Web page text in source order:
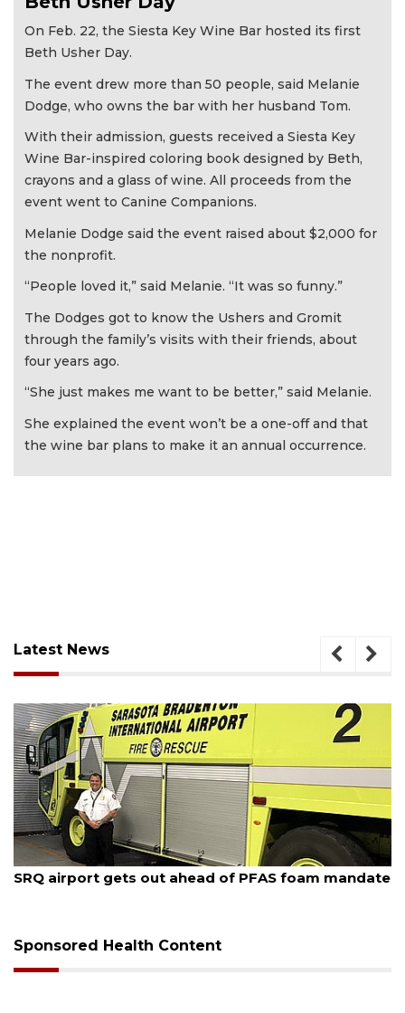
On Feb. 22, the Siesta Key Wine Bar hosted its first
Beth Usher Day.
The event drew more than 50 people, said Melanie
Dodge, who owns the bar with her husband Tom.
With their admission, guests received a Siesta Key
Wine Bar-inspired coloring book designed by Beth,
crayons and a glass of wine. All proceeds from the
event went to Canine Companions.
Melanie Dodge said the event raised about $2,000 for
the nonprofit.
“People loved it,” said Melanie. “It was so funny.”
The Dodges got to know the Ushers and Gromit
through the family’s visits with their friends, about
four years ago.
“She just makes me want to be better,” said Melanie.
She explained the event won’t be a one-off and that
the wine bar plans to make it an annual occurrence.
Latest News
August 7, 2026
SRQ airport gets out ahead of PFAS foam mandate
Sponsored Health Content